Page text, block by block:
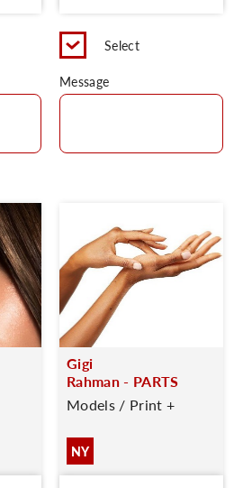
Select
Message
Gigi
Rahman - PARTS
Models / Print +
NY